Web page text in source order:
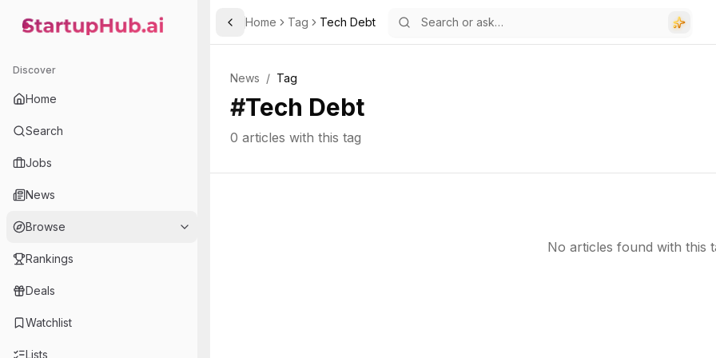
StartupHub.ai — AI Ecosystem Hub
Discover
Home
Search
Jobs
News
Browse
Rankings
Deals
Watchlist
Lists
Toggle Sidebar
Home Tag Tech Debt
News / Tag
#Tech Debt
0 articles with this tag
No articles found with this